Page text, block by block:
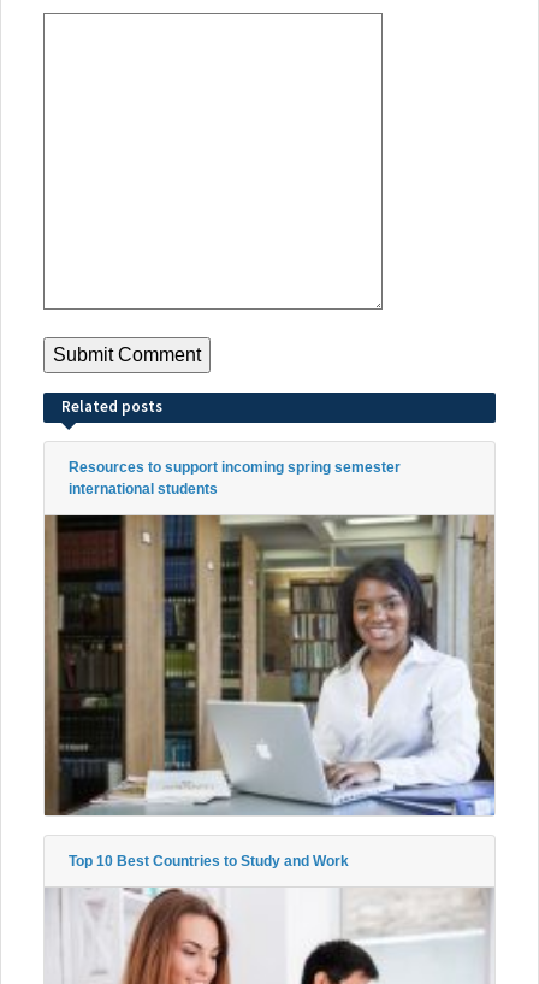
Related posts
Resources to support incoming spring semester
international students
Top 10 Best Countries to Study and Work